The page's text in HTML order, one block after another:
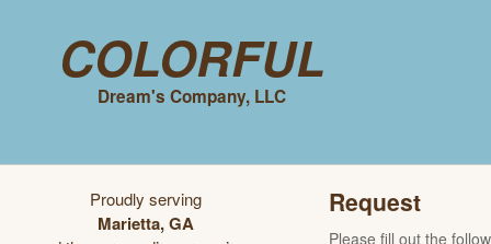
Colorful
Dream's Company, LLC
Proudly serving
Marietta, GA
Request
Please fill out the